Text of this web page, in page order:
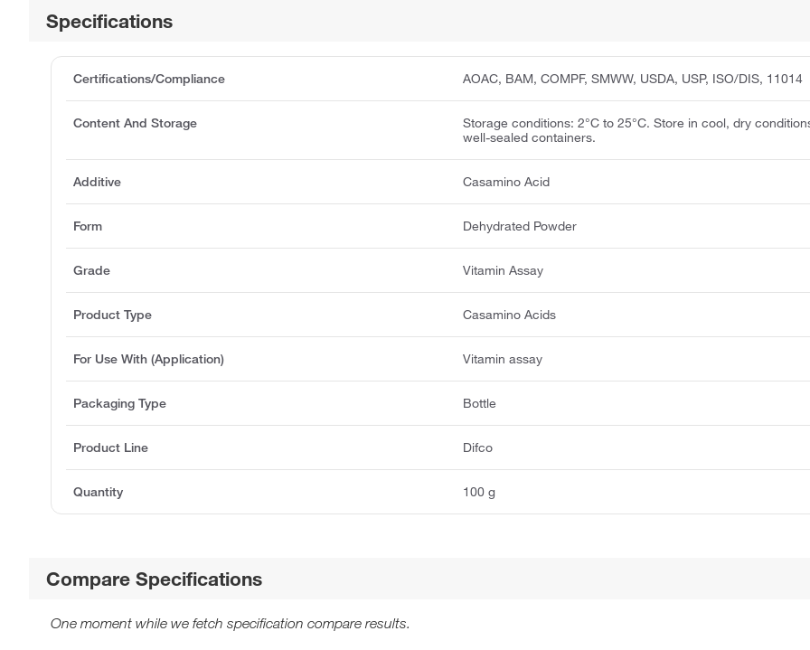
Specifications
Certifications/Compliance AOAC, BAM, COMPF, SMWW, USDA, USP, ISO/DIS, 11014
Content And Storage
Storage conditions: 2°C to 25°C. Store in cool, dry
well-sealed containers.
Additive Casamino Acid
Form Dehydrated Powder
Grade Vitamin Assay
Product Type Casamino Acids
For Use With (Application) Vitamin assay
Packaging Type Bottle
Product Line Difco
Quantity 100 g
Compare Specifications
One moment while we fetch specification compare results.